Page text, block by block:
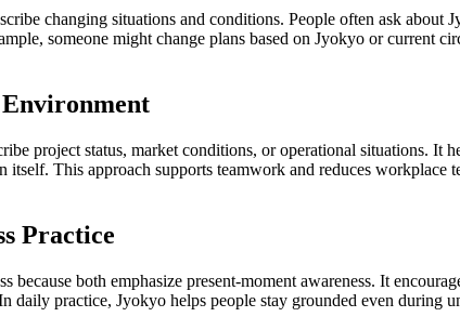
changing situations and conditions. People often ask
someone might change plans based on Jyokyo or
project status, market conditions, or operational situations.
itself. This approach supports teamwork and reduces
Practice
both emphasize present-moment awareness. It
daily practice, Jyokyo helps people stay grounded even during